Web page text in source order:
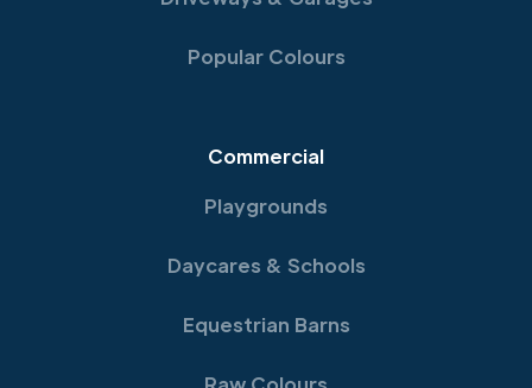
Popular Colours
Commercial
Playgrounds
Daycares & Schools
Equestrian Barns